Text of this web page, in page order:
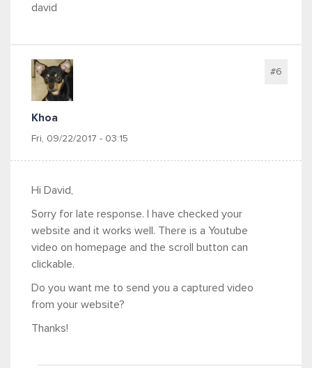
david
Khoa
Fri, 09/22/2017 - 03:15
#6
Hi David,
Sorry for late response. I have checked your
website and it works well. There is a Youtube
video on homepage and the scroll button can
clickable.
Do you want me to send you a captured video
from your website?
Thanks!